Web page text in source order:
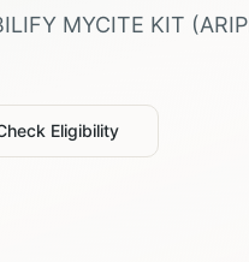
MYCITE KIT (
Eligibility